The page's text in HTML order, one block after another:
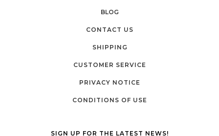
BLOG
CONTACT US
SHIPPING
CUSTOMER SERVICE
PRIVACY NOTICE
CONDITIONS OF USE
SIGN UP FOR THE LATEST NEWS!